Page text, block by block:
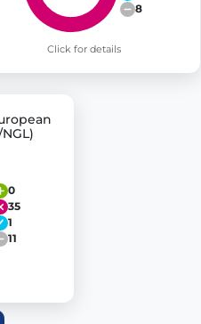
8
Click for details
0
35
1
11